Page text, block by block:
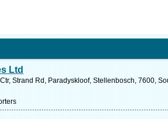
Ltd
Strand Rd, Paradyskloof, Stellenbosch, 7600,